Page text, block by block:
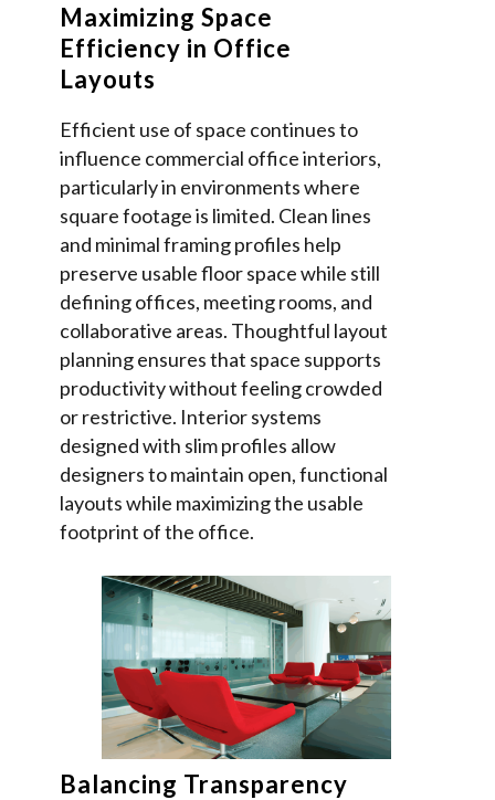
Maximizing Space
Efficiency in Office
Layouts
Efficient use of space continues to
influence commercial office interiors,
particularly in environments where
square footage is limited. Clean lines
and minimal framing profiles help
preserve usable floor space while still
defining offices, meeting rooms, and
collaborative areas. Thoughtful layout
planning ensures that space supports
productivity without feeling crowded
or restrictive. Interior systems
designed with slim profiles allow
designers to maintain open, functional
layouts while maximizing the usable
footprint of the office.
Balancing Transparency